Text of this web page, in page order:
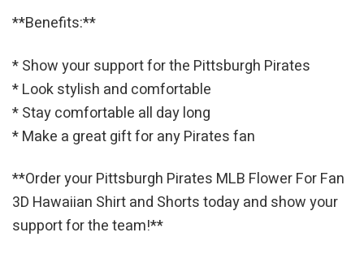
**Benefits:**
* Show your support for the Pittsburgh Pirates
* Look stylish and comfortable
* Stay comfortable all day long
* Make a great gift for any Pirates fan
**Order your Pittsburgh Pirates MLB Flower For Fan
3D Hawaiian Shirt and Shorts today and show your
support for the team!**